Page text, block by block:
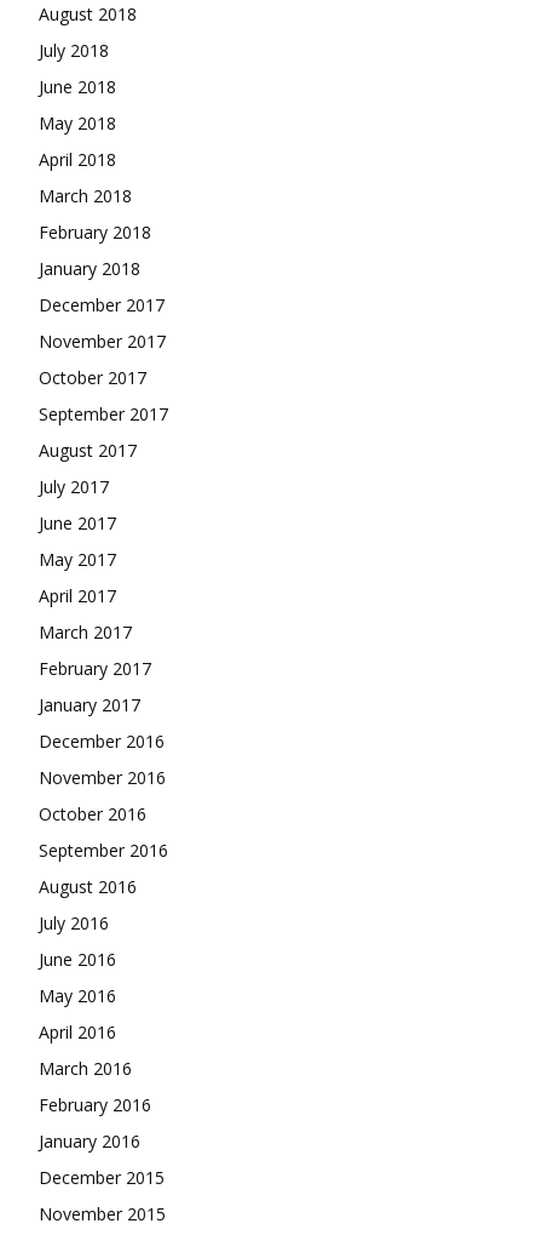
August 2018
July 2018
June 2018
May 2018
April 2018
March 2018
February 2018
January 2018
December 2017
November 2017
October 2017
September 2017
August 2017
July 2017
June 2017
May 2017
April 2017
March 2017
February 2017
January 2017
December 2016
November 2016
October 2016
September 2016
August 2016
July 2016
June 2016
May 2016
April 2016
March 2016
February 2016
January 2016
December 2015
November 2015